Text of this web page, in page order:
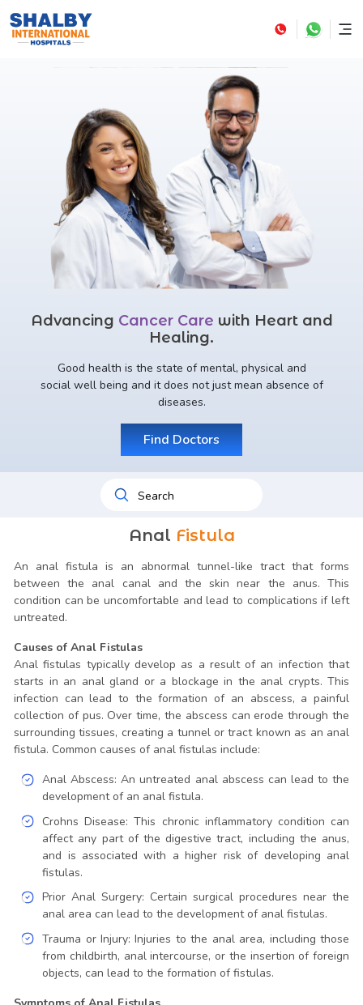
Advancing Cancer Care with Heart and
Healing.
Good health is the state of mental, physical and
social well being and it does not just mean absence of
diseases.
Find Doctors
Anal Fistula
An anal fistula is an abnormal tunnel-like tract that forms
between the anal canal and the skin near the anus. This
condition can be uncomfortable and lead to complications if left
untreated.
Causes of Anal Fistulas
Anal fistulas typically develop as a result of an infection that
starts in an anal gland or a blockage in the anal crypts. This
infection can lead to the formation of an abscess, a painful
collection of pus. Over time, the abscess can erode through the
surrounding tissues, creating a tunnel or tract known as an anal
fistula. Common causes of anal fistulas include:
Anal Abscess: An untreated anal abscess can lead to the
development of an anal fistula.
Crohns Disease: This chronic inflammatory condition can
affect any part of the digestive tract, including the anus,
and is associated with a higher risk of developing anal
fistulas.
Prior Anal Surgery: Certain surgical procedures near the
anal area can lead to the development of anal fistulas.
Trauma or Injury: Injuries to the anal area, including those
from childbirth, anal intercourse, or the insertion of foreign
objects, can lead to the formation of fistulas.